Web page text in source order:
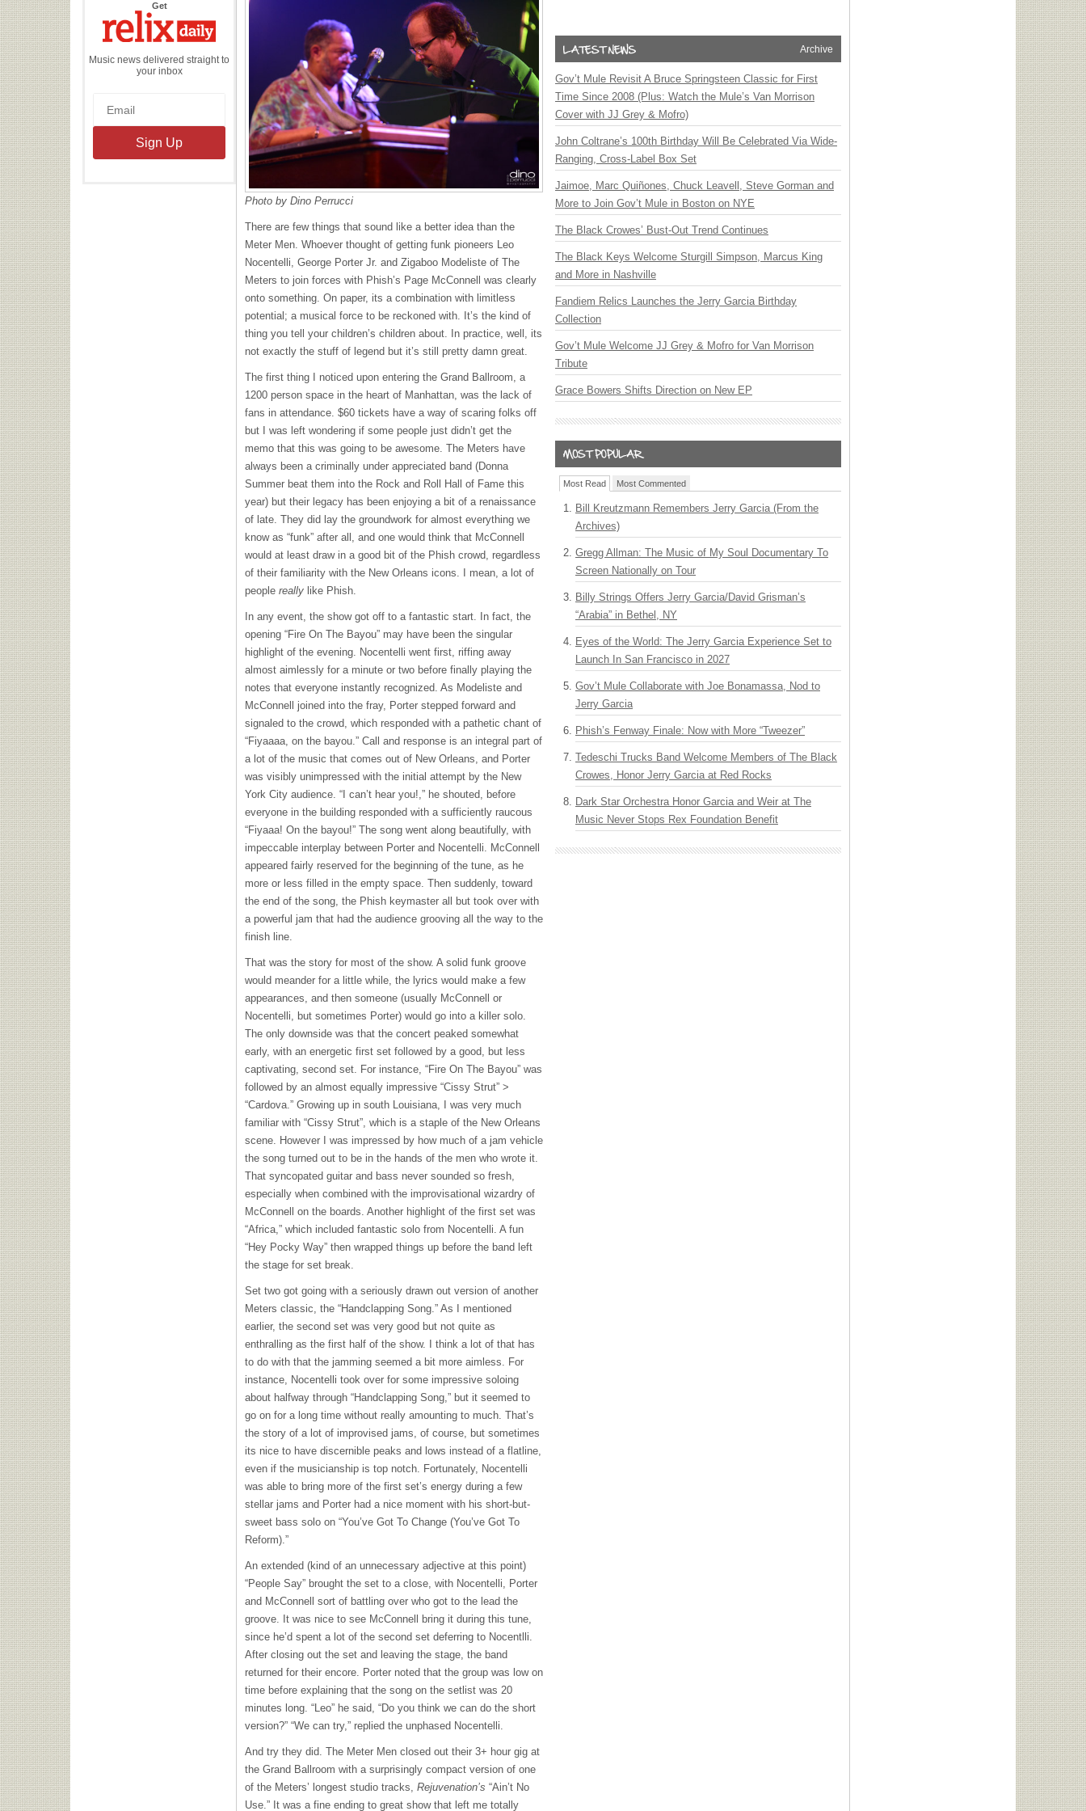
Getthe
Daily
Music news delivered straight to
your inbox
Photo by Dino Perrucci
There are few things that sound like a better idea than the
Meter Men. Whoever thought of getting funk pioneers Leo
Nocentelli, George Porter Jr. and Zigaboo Modeliste of The
Meters to join forces with Phish’s Page McConnell was clearly
onto something. On paper, its a combination with limitless
potential; a musical force to be reckoned with. It’s the kind of
thing you tell your children’s children about. In practice, well, its
not exactly the stuff of legend but it’s still pretty damn great.
The first thing I noticed upon entering the Grand Ballroom, a
1200 person space in the heart of Manhattan, was the lack of
fans in attendance. $60 tickets have a way of scaring folks off
but I was left wondering if some people just didn’t get the
memo that this was going to be awesome. The Meters have
always been a criminally under appreciated band (Donna
Summer beat them into the Rock and Roll Hall of Fame this
year) but their legacy has been enjoying a bit of a renaissance
of late. They did lay the groundwork for almost everything we
know as “funk” after all, and one would think that McConnell
would at least draw in a good bit of the Phish crowd, regardless
of their familiarity with the New Orleans icons. I mean, a lot of
people really like Phish.
In any event, the show got off to a fantastic start. In fact, the
opening “Fire On The Bayou” may have been the singular
highlight of the evening. Nocentelli went first, riffing away
almost aimlessly for a minute or two before finally playing the
notes that everyone instantly recognized. As Modeliste and
McConnell joined into the fray, Porter stepped forward and
signaled to the crowd, which responded with a pathetic chant of
“Fiyaaaa, on the bayou.” Call and response is an integral part of
a lot of the music that comes out of New Orleans, and Porter
was visibly unimpressed with the initial attempt by the New
York City audience. “I can’t hear you!,” he shouted, before
everyone in the building responded with a sufficiently raucous
“Fiyaaa! On the bayou!” The song went along beautifully, with
impeccable interplay between Porter and Nocentelli. McConnell
appeared fairly reserved for the beginning of the tune, as he
more or less filled in the empty space. Then suddenly, toward
the end of the song, the Phish keymaster all but took over with
a powerful jam that had the audience grooving all the way to the
finish line.
That was the story for most of the show. A solid funk groove
would meander for a little while, the lyrics would make a few
appearances, and then someone (usually McConnell or
Nocentelli, but sometimes Porter) would go into a killer solo.
The only downside was that the concert peaked somewhat
early, with an energetic first set followed by a good, but less
captivating, second set. For instance, “Fire On The Bayou” was
followed by an almost equally impressive “Cissy Strut” >
“Cardova.” Growing up in south Louisiana, I was very much
familiar with “Cissy Strut”, which is a staple of the New Orleans
scene. However I was impressed by how much of a jam vehicle
the song turned out to be in the hands of the men who wrote it.
That syncopated guitar and bass never sounded so fresh,
especially when combined with the improvisational wizardry of
McConnell on the boards. Another highlight of the first set was
“Africa,” which included fantastic solo from Nocentelli. A fun
“Hey Pocky Way” then wrapped things up before the band left
the stage for set break.
Set two got going with a seriously drawn out version of another
Meters classic, the “Handclapping Song.” As I mentioned
earlier, the second set was very good but not quite as
enthralling as the first half of the show. I think a lot of that has
to do with that the jamming seemed a bit more aimless. For
instance, Nocentelli took over for some impressive soloing
about halfway through “Handclapping Song,” but it seemed to
go on for a long time without really amounting to much. That’s
the story of a lot of improvised jams, of course, but sometimes
its nice to have discernible peaks and lows instead of a flatline,
even if the musicianship is top notch. Fortunately, Nocentelli
was able to bring more of the first set’s energy during a few
stellar jams and Porter had a nice moment with his short-but-
sweet bass solo on “You’ve Got To Change (You’ve Got To
Reform).”
An extended (kind of an unnecessary adjective at this point)
“People Say” brought the set to a close, with Nocentelli, Porter
and McConnell sort of battling over who got to the lead the
groove. It was nice to see McConnell bring it during this tune,
since he’d spent a lot of the second set deferring to Nocentlli.
After closing out the set and leaving the stage, the band
returned for their encore. Porter noted that the group was low on
time before explaining that the song on the setlist was 20
minutes long. “Leo” he said, “Do you think we can do the short
version?” “We can try,” replied the unphased Nocentelli.
And try they did. The Meter Men closed out their 3+ hour gig at
the Grand Ballroom with a surprisingly compact version of one
of the Meters’ longest studio tracks, Rejuvenation’s “Ain’t No
Use.” It was a fine ending to great show that left me totally
Archive
Gov’t Mule Revisit A Bruce Springsteen Classic for First
Time Since 2008 (Plus: Watch the Mule’s Van Morrison
Cover with JJ Grey & Mofro)
John Coltrane’s 100th Birthday Will Be Celebrated Via Wide-
Ranging, Cross-Label Box Set
Jaimoe, Marc Quiñones, Chuck Leavell, Steve Gorman and
More to Join Gov’t Mule in Boston on NYE
The Black Crowes’ Bust-Out Trend Continues
The Black Keys Welcome Sturgill Simpson, Marcus King
and More in Nashville
Fandiem Relics Launches the Jerry Garcia Birthday
Collection
Gov’t Mule Welcome JJ Grey & Mofro for Van Morrison
Tribute
Grace Bowers Shifts Direction on New EP
Most Read Most Commented
Bill Kreutzmann Remembers Jerry Garcia (From the
Archives)
Gregg Allman: The Music of My Soul Documentary To
Screen Nationally on Tour
Billy Strings Offers Jerry Garcia/David Grisman’s
“Arabia” in Bethel, NY
Eyes of the World: The Jerry Garcia Experience Set to
Launch In San Francisco in 2027
Gov’t Mule Collaborate with Joe Bonamassa, Nod to
Jerry Garcia
Phish’s Fenway Finale: Now with More “Tweezer”
Tedeschi Trucks Band Welcome Members of The Black
Crowes, Honor Jerry Garcia at Red Rocks
Dark Star Orchestra Honor Garcia and Weir at The
Music Never Stops Rex Foundation Benefit